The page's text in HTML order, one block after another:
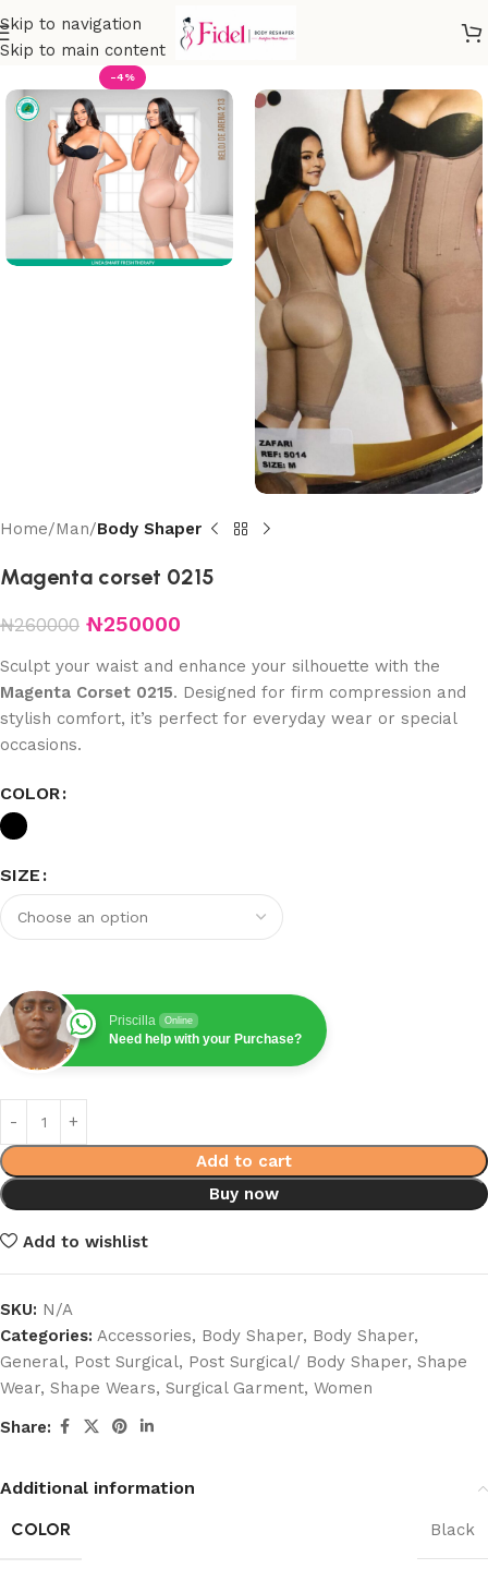
Skip to navigation
Skip to main content
-4%
Home Man Body Shaper
Magenta corset 0215
₦260000 ₦250000
Sculpt your waist and enhance your silhouette with the
Magenta Corset 0215. Designed for firm compression and
stylish comfort, it’s perfect for everyday wear or special
occasions.
COLOR
SIZE
Priscilla Online
Need help with your Purchase?
Add to cart
Buy now
Add to wishlist
SKU: N/A
Categories: Accessories, Body Shaper, Body Shaper,
General, Post Surgical, Post Surgical/ Body Shaper, Shape
Wear, Shape Wears, Surgical Garment, Women
Share:
Additional information
COLOR
Black